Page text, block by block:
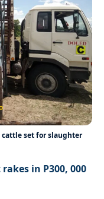
cattle set for slaughter
in P300, 000